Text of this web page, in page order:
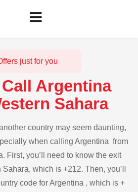
just for you
Argentina
Sahara
country may seem daunting,
when calling Argentina from
First, you’ll need to know the exit
which is +212. Then, you’ll
code for Argentina , which is +